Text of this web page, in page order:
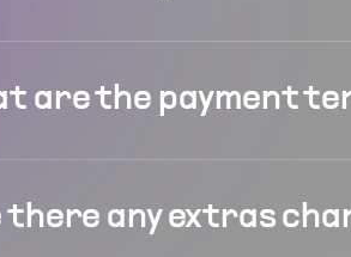
are the payment
there any extras